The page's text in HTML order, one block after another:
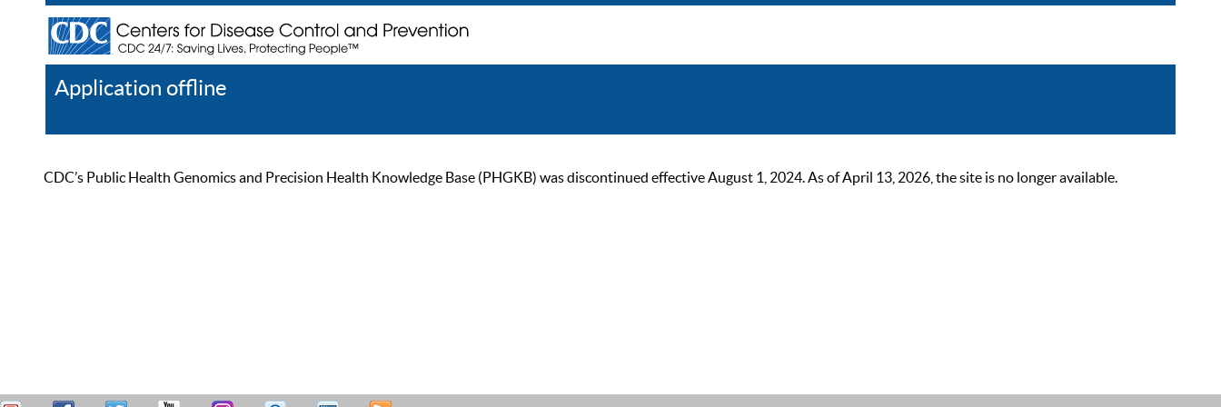
Application offline
CDC’s Public Health Genomics and Precision Health Knowledge Base (PHGKB) was discontinued effective August 1, 2024. As of April 13, 2026, the site is no longer available.